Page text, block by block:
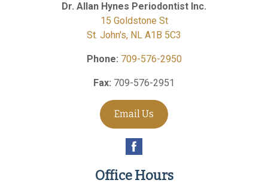
Dr. Allan Hynes Periodontist Inc.
15 Goldstone St
St. John's, NL A1B 5C3
Phone: 709-576-2950
Fax: 709-576-2951
Email Us
Office Hours